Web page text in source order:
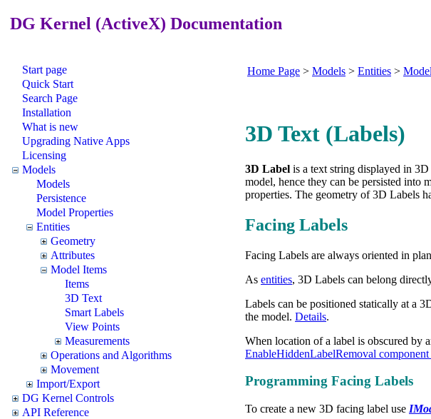
DG Kernel (ActiveX) Documentation
Start page
Quick Start
Search Page
Installation
What is new
Upgrading Native Apps
Licensing
Models
Models
Persistence
Model Properties
Entities
Geometry
Attributes
Model Items
Items
3D Text
Smart Labels
View Points
Measurements
Operations and Algorithms
Movement
Import/Export
DG Kernel Controls
API Reference
Home Page > Models > Entities >
3D Text (Labels)
3D Label is a text string displayed in
model, hence they can be persisted
properties. The geometry of 3D Labels
Facing Labels
Facing Labels are always oriented in
As entities, 3D Labels can belong
Labels can be positioned statically at a
the model. Details.
When location of a label is obscured by
EnableHiddenLabelRemoval
Programming Facing Labels
To create a new 3D facing label use